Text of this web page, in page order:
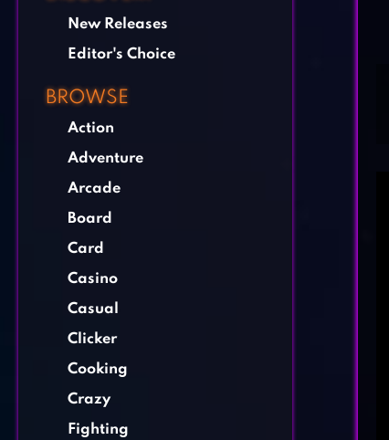
New Releases
Editor's Choice
BROWSE
Action
Adventure
Arcade
Board
Card
Casino
Casual
Clicker
Cooking
Crazy
Fighting